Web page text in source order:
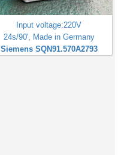
Input voltage:220V
24s/90', Made in Germany
Siemens SQN91.570A2793